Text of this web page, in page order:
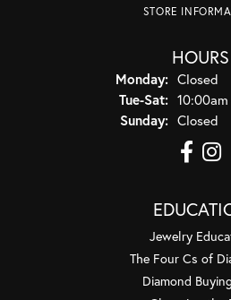
STORE
HOURS
Monday: Closed
Tue-Sat:Tuesday -
Sunday: Closed
Jewelry
The Four Cs of
Diamond